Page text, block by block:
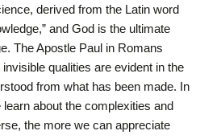
derived from the Latin word
and God is the ultimate
The Apostle Paul in Romans
qualities are evident in the
from what has been made. In
about the complexities and
the more we can appreciate